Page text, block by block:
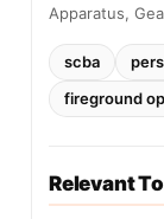
Apparatus,
scba
fireground
Relevant